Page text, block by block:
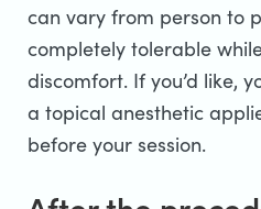
can vary from person to
completely tolerable
discomfort. If you’d like,
a topical anesthetic
before your session.